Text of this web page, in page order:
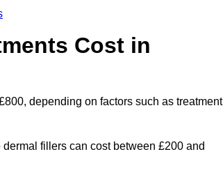
Cost in
depending on factors such as treatment
fillers can cost between £200 and